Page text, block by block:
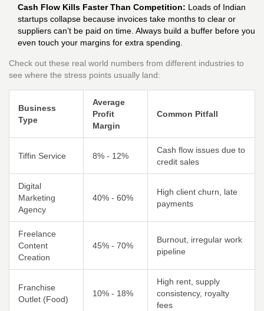
Cash Flow Kills Faster Than Competition: Loads of Indian
startups collapse because invoices take months to clear or
suppliers can’t be paid on time. Always build a buffer before you
even touch your margins for extra spending.
Check out these real world numbers from different industries to
see where the stress points usually land:
Business
Type
Average
Profit
Margin
Common Pitfall
Tiffin Service 8% - 12%
Cash flow issues due to
credit sales
Digital
Marketing
Agency
40% - 60%
High client churn, late
payments
Freelance
Content
Creation
45% - 70%
Burnout, irregular work
pipeline
Franchise
Outlet (Food)
10% - 18%
High rent, supply
consistency, royalty
fees